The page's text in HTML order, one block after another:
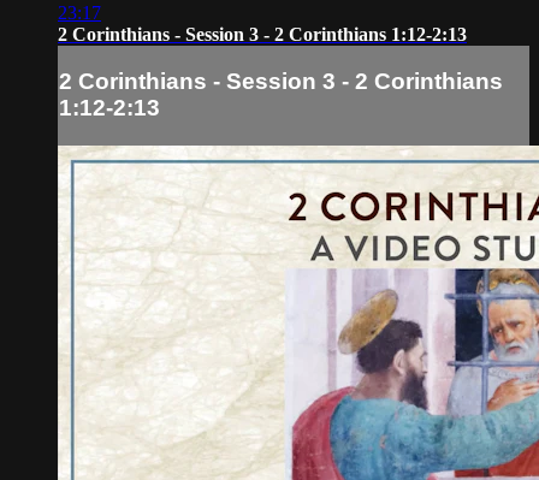
23:17
2 Corinthians - Session 3 - 2 Corinthians 1:12-2:13
2 Corinthians - Session 3 - 2 Corinthians
1:12-2:13